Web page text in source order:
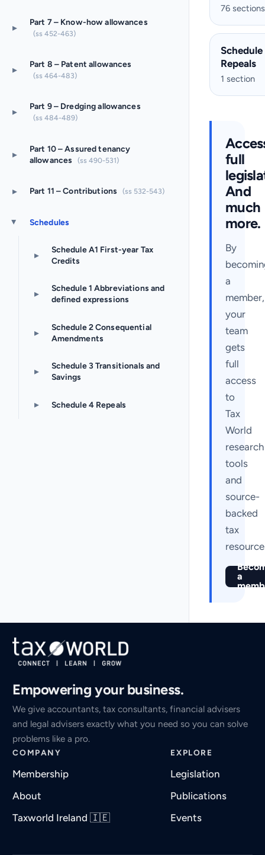
▸ Part 7 – Know-how allowances
(ss 452-463)
▸ Part 8 – Patent allowances
(ss 464-483)
▸ Part 9 – Dredging allowances
(ss 484-489)
▸
Part 10 – Assured tenancy
allowances
(ss 490-531)
▸ Part 11 – Contributions (ss 532-543)
▸ Schedules
▸
Schedule A1 First-year Tax
Credits
▸
Schedule 1 Abbreviations and
defined expressions
▸
Schedule 2 Consequential
Amendments
▸
Schedule 3 Transitionals and
Savings
▸ Schedule 4 Repeals
76 sections
Schedule
Repeals
1 section
full
And
much
more.
By
a
member,
your
team
gets
full
access
to
Tax
World
research
tools
and
source-
backed
tax
a
Empowering your business.
We give accountants, tax consultants, financial advisers
and legal advisers exactly what you need so you can solve
problems like a pro.
COMPANY
Membership
About
Taxworld Ireland 🇮🇪
EXPLORE
Legislation
Publications
Events